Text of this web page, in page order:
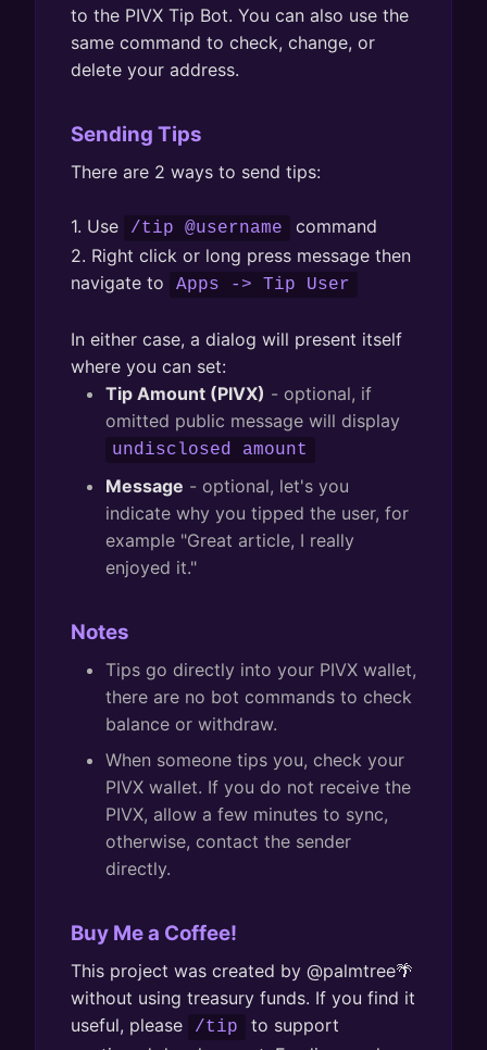
to the PIVX Tip Bot. You can also use the
same command to check, change, or
delete your address.
Sending Tips
There are 2 ways to send tips:
1. Use /tip @username
command
2. Right click or long press message then
navigate to
Apps -> Tip User
In either case, a dialog will present itself
where you can set:
Tip Amount (PIVX) - optional, if
omitted public message will display
undisclosed amount
Message - optional, let's you
indicate why you tipped the user, for
example "Great article, I really
enjoyed it."
Notes
Tips go directly into your PIVX wallet,
there are no bot commands to check
balance or withdraw.
When someone tips you, check your
PIVX wallet. If you do not receive the
PIVX, allow a few minutes to sync,
otherwise, contact the sender
directly.
Buy Me a Coffee!
This project was created by @palmtree🌴
without using treasury funds. If you find it
useful, please
/tip
to support